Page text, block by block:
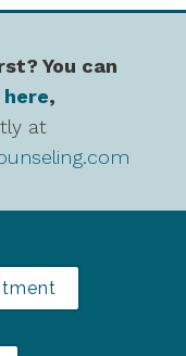
You can
here,
at